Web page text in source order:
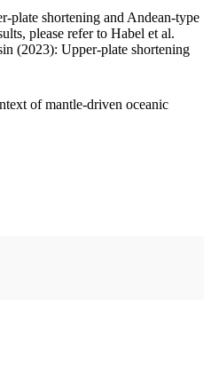
plate shortening and Andean-type
please refer to Habel et al.
(2023): Upper-plate shortening
of mantle-driven oceanic